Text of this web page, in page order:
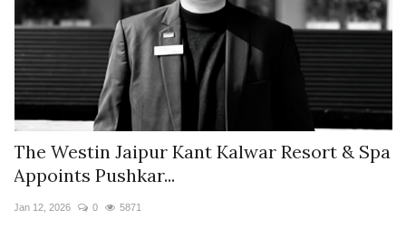
The Westin Jaipur Kant Kalwar Resort & Spa
Appoints Pushkar...
Jan 12, 2026 0 5871